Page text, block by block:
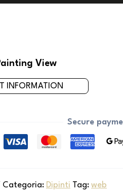
View
INFORMATION
Secure
Categoria: Dipinti Tag: web